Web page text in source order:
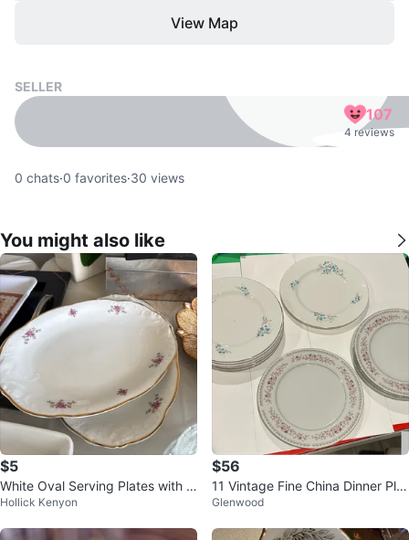
View Map
SELLER
107
4 reviews
0 chats·0 favorites·30 views
You might also like
$5
White Oval Serving Plates with Pi
nk Floral Design
Hollick Kenyon
$56
11 Vintage Fine China Dinner Plat
es
Glenwood